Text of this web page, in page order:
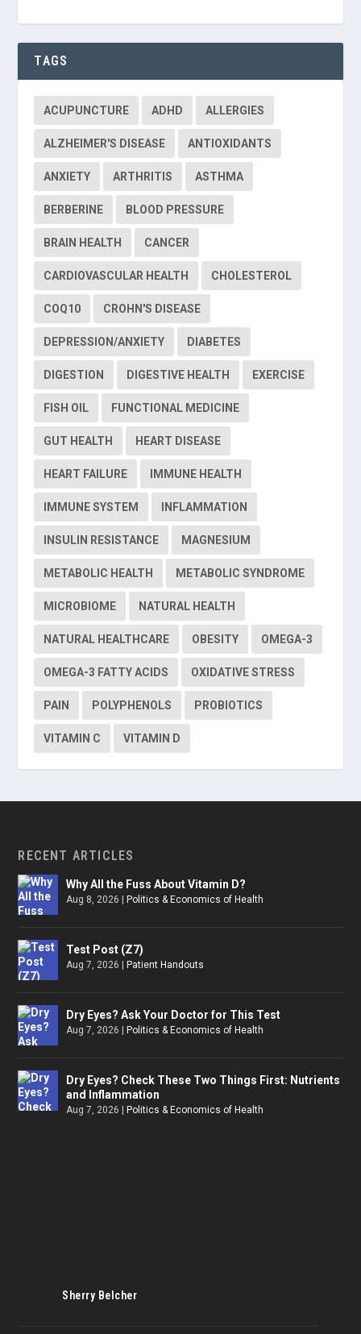
TAGS
ACUPUNCTURE ADHD ALLERGIES
ALZHEIMER'S DISEASE ANTIOXIDANTS
ANXIETY ARTHRITIS ASTHMA
BERBERINE BLOOD PRESSURE
BRAIN HEALTH CANCER
CARDIOVASCULAR HEALTH CHOLESTEROL
COQ10 CROHN'S DISEASE
DEPRESSION/ANXIETY DIABETES
DIGESTION DIGESTIVE HEALTH EXERCISE
FISH OIL FUNCTIONAL MEDICINE
GUT HEALTH HEART DISEASE
HEART FAILURE IMMUNE HEALTH
IMMUNE SYSTEM INFLAMMATION
INSULIN RESISTANCE MAGNESIUM
METABOLIC HEALTH METABOLIC SYNDROME
MICROBIOME NATURAL HEALTH
NATURAL HEALTHCARE OBESITY OMEGA-3
OMEGA-3 FATTY ACIDS OXIDATIVE STRESS
PAIN POLYPHENOLS PROBIOTICS
VITAMIN C VITAMIN D
RECENT ARTICLES
Why All the Fuss About Vitamin D?
Aug 8, 2026 Politics & Economics of Health
Test Post (Z7)
Aug 7, 2026 Patient Handouts
Dry Eyes? Ask Your Doctor for This Test
Aug 7, 2026 Politics & Economics of Health
Dry Eyes? Check These Two Things First: Nutrients
and Inflammation
Aug 7, 2026 Politics & Economics of Health
Sherry Belcher